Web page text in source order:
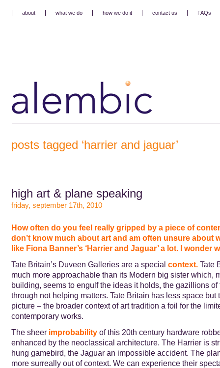
about what we do how we do it contact us FAQs
posts tagged ‘harrier and jaguar’
high art & plane speaking
friday, september 17th, 2010
How often do you feel really gripped by a piece of
don’t know much about art and am often unsure about
like Fiona Banner’s ‘Harrier and Jaguar’ a lot. I wonder
Tate Britain’s Duveen Galleries are a special context.Tate
much more approachable than its Modern big sister which,
building, seems to engulf the ideas it holds, the gazillions of
through not helping matters. Tate Britain has less space but
picture – the broader context of art tradition a foil for the
contemporary works.
The sheer improbabilityof this 20th century hardware
enhanced by the neoclassical architecture. The Harrier is
hung gamebird, the Jaguar an impossible accident. The
more surreally out of context. We can experience their